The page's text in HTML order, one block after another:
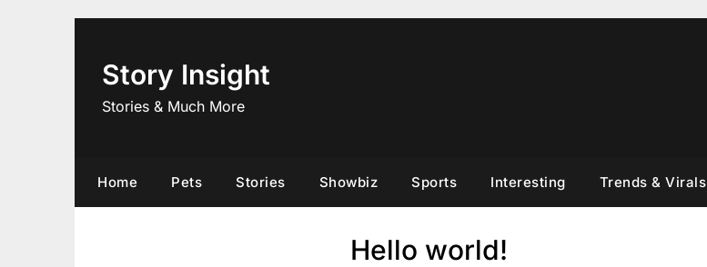
Story Insight
Stories & Much More
Home Pets Stories Showbiz Sports Interesting Trends & Virals
Hello world!